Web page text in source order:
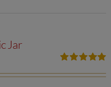
Jar
out of 5